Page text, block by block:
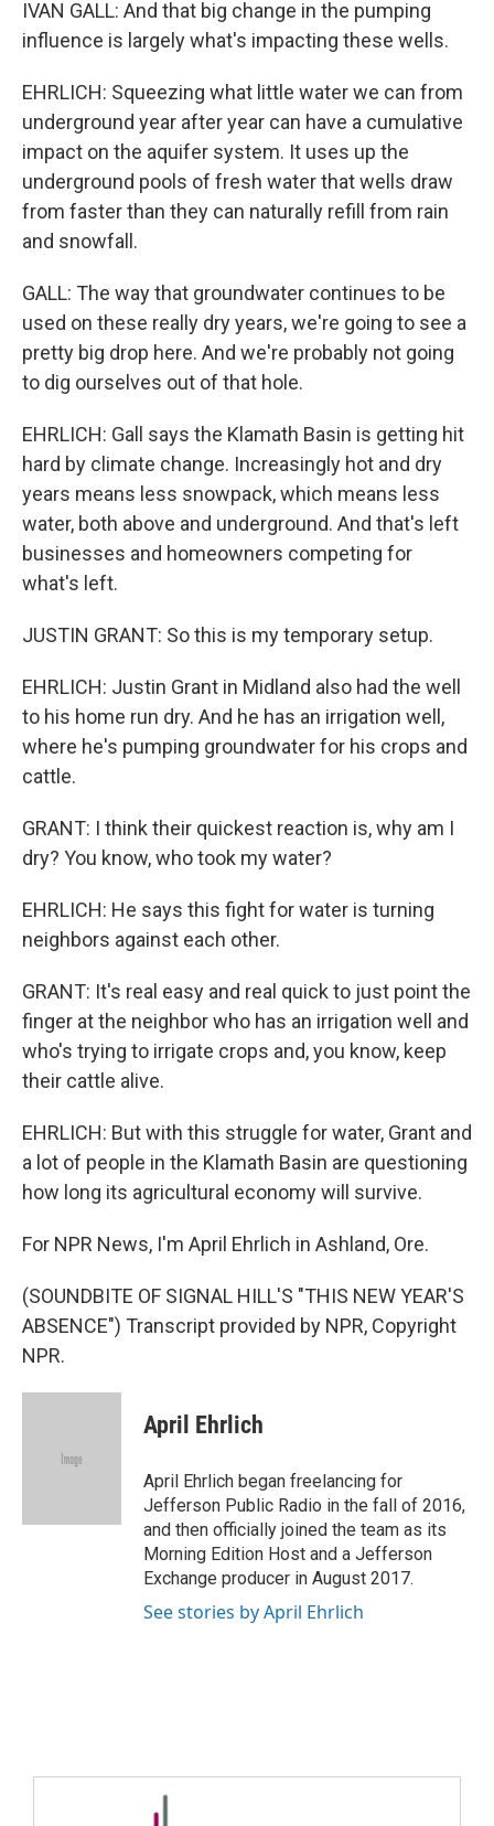
IVAN GALL: And that big change in the pumping
influence is largely what's impacting these wells.
EHRLICH: Squeezing what little water we can from
underground year after year can have a cumulative
impact on the aquifer system. It uses up the
underground pools of fresh water that wells draw
from faster than they can naturally refill from rain
and snowfall.
GALL: The way that groundwater continues to be
used on these really dry years, we're going to see a
pretty big drop here. And we're probably not going
to dig ourselves out of that hole.
EHRLICH: Gall says the Klamath Basin is getting hit
hard by climate change. Increasingly hot and dry
years means less snowpack, which means less
water, both above and underground. And that's left
businesses and homeowners competing for
what's left.
JUSTIN GRANT: So this is my temporary setup.
EHRLICH: Justin Grant in Midland also had the well
to his home run dry. And he has an irrigation well,
where he's pumping groundwater for his crops and
cattle.
GRANT: I think their quickest reaction is, why am I
dry? You know, who took my water?
EHRLICH: He says this fight for water is turning
neighbors against each other.
GRANT: It's real easy and real quick to just point the
finger at the neighbor who has an irrigation well and
who's trying to irrigate crops and, you know, keep
their cattle alive.
EHRLICH: But with this struggle for water, Grant and
a lot of people in the Klamath Basin are questioning
how long its agricultural economy will survive.
For NPR News, I'm April Ehrlich in Ashland, Ore.
(SOUNDBITE OF SIGNAL HILL'S "THIS NEW YEAR'S
ABSENCE") Transcript provided by NPR, Copyright
NPR.
April Ehrlich
April Ehrlich began freelancing for
Jefferson Public Radio in the fall of 2016,
and then officially joined the team as its
Morning Edition Host and a Jefferson
Exchange producer in August 2017.
See stories by April Ehrlich